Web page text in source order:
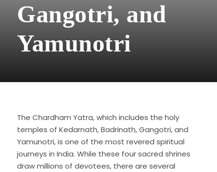
Gangotri, and
Yamunotri
The Chardham Yatra, which includes the holy
temples of Kedarnath, Badrinath, Gangotri, and
Yamunotri, is one of the most revered spiritual
journeys in India. While these four sacred shrines
draw millions of devotees, there are several